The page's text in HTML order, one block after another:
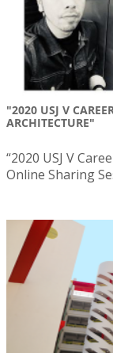
"2020 USJ V
ARCHITECTURE"
“2020 USJ V
Online Sharing